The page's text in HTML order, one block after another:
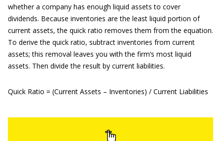
whether a company has enough liquid assets to cover
dividends. Because inventories are the least liquid portion of
current assets, the quick ratio removes them from the equation.
To derive the quick ratio, subtract inventories from current
assets; this removal leaves you with the firm’s most liquid
assets. Then divide the result by current liabilities.
Quick Ratio = (Current Assets – Inventories) / Current Liabilities